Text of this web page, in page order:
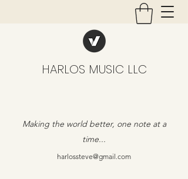
HARLOS MUSIC LLC
Making the world better, one note at a
time...
harlossteve@gmail.com